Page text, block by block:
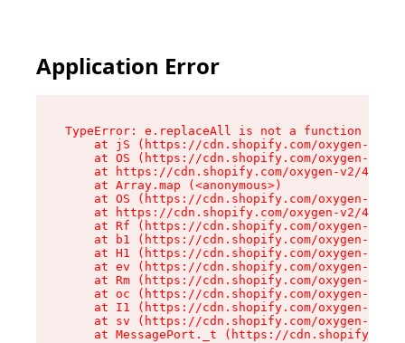
Application Error
TypeError: e.replaceAll is not a function
at jS (https://cdn.shopify.com/oxygen-v2/
at OS (https://cdn.shopify.com/oxygen-v2/
at https://cdn.shopify.com/oxygen-v2/
    at Array.map (<anonymous>)
at OS (https://cdn.shopify.com/oxygen-v2/
at https://cdn.shopify.com/oxygen-v2/
at Rf (https://cdn.shopify.com/oxygen-v2/
at b1 (https://cdn.shopify.com/oxygen-v2/
at H1 (https://cdn.shopify.com/oxygen-v2/
at ev (https://cdn.shopify.com/oxygen-v2/
at Rm (https://cdn.shopify.com/oxygen-v2/
at oc (https://cdn.shopify.com/oxygen-v2/
at I1 (https://cdn.shopify.com/oxygen-v2/
at sv (https://cdn.shopify.com/oxygen-v2/
at MessagePort._t (https://